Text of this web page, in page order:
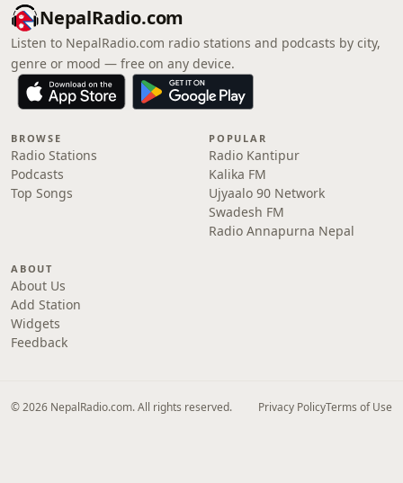
NepalRadio.com
Listen to NepalRadio.com radio stations and podcasts by city,
genre or mood — free on any device.
BROWSE
Radio Stations
Podcasts
Top Songs
POPULAR
Radio Kantipur
Kalika FM
Ujyaalo 90 Network
Swadesh FM
Radio Annapurna Nepal
ABOUT
About Us
Add Station
Widgets
Feedback
© 2026 NepalRadio.com. All rights reserved. Privacy PolicyTerms of Use